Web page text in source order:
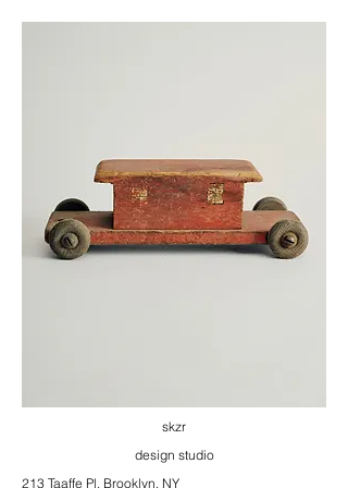
skzr
design studio
213 Taaffe Pl, Brooklyn, NY